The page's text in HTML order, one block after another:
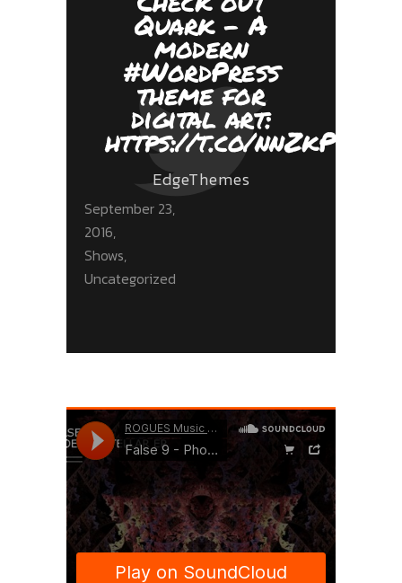
Quark - A
modern
#WordPress
theme for
digital art:
https://t.co/
EdgeThemes
September 23,
2016
Shows,
Uncategorized